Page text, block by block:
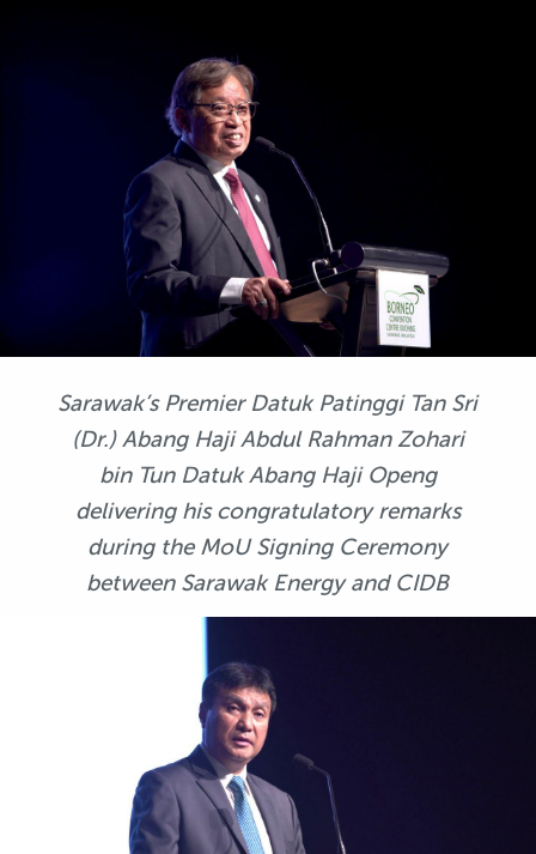
Sarawak’s Premier Datuk Patinggi Tan Sri
(Dr.) Abang Haji Abdul Rahman Zohari
bin Tun Datuk Abang Haji Openg
delivering his congratulatory remarks
during the MoU Signing Ceremony
between Sarawak Energy and CIDB